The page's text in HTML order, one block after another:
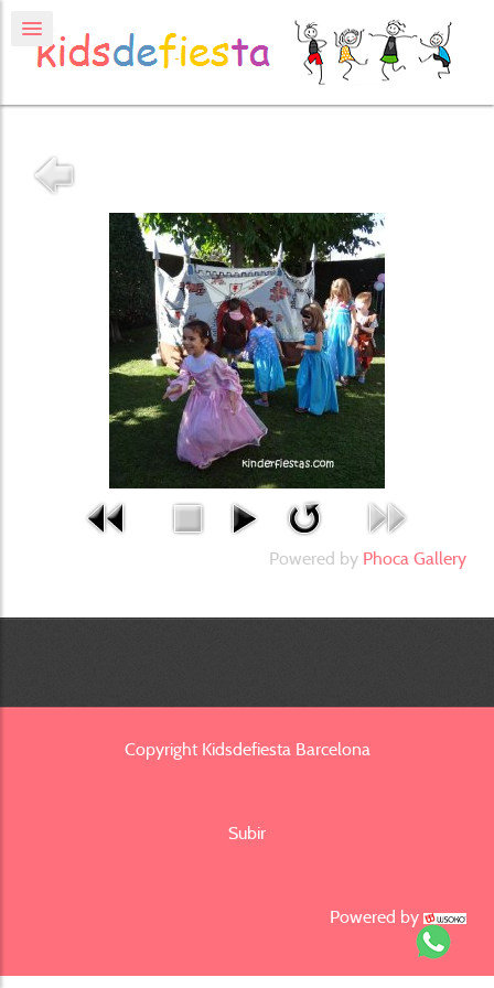
Powered by Phoca Gallery
Copyright Kidsdefiesta Barcelona
Subir
Powered by